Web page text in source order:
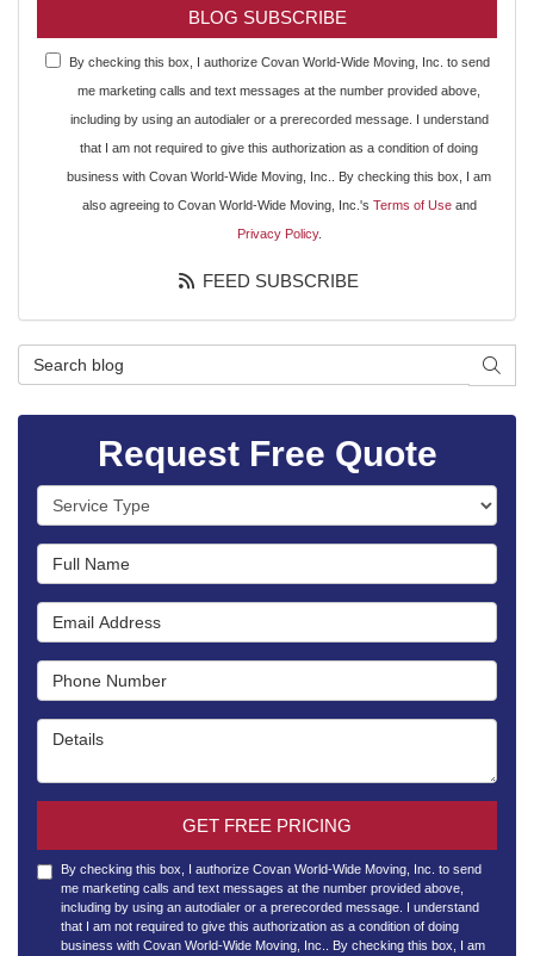
BLOG SUBSCRIBE
By checking this box, I authorize Covan World-Wide Moving, Inc. to send
me marketing calls and text messages at the number provided above,
including by using an autodialer or a prerecorded message. I understand
that I am not required to give this authorization as a condition of doing
business with Covan World-Wide Moving, Inc.. By checking this box, I am
also agreeing to Covan World-Wide Moving, Inc.'s Terms of Useand
Privacy Policy.
FEED SUBSCRIBE
Search Blog
Request Free Quote
Service Type
Full Name
Email Address
Phone Number
Details
GET FREE PRICING
By checking this box, I authorize Covan World-Wide Moving, Inc. to send
me marketing calls and text messages at the number provided above,
including by using an autodialer or a prerecorded message. I understand
that I am not required to give this authorization as a condition of doing
business with Covan World-Wide Moving, Inc.. By checking this box, I am